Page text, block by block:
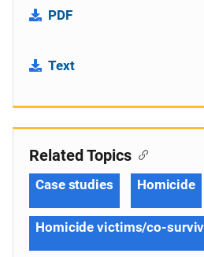
PDF
Text
Related Topics
Case studies Homicide
Homicide victims/co-